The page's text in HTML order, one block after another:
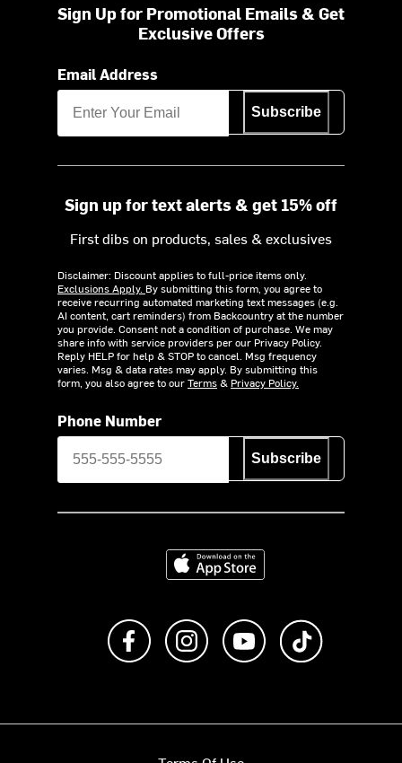
Sign Up for Promotional Emails & Get
Exclusive Offers
Email Address
Subscribe
Sign up for text alerts & get 15% off
First dibs on products, sales & exclusives
Disclaimer: Discount applies to full-price items only.
Exclusions Apply. By submitting this form, you agree to
receive recurring automated marketing text messages (e.g.
AI content, cart reminders) from Backcountry at the number
you provide. Consent not a condition of purchase. We may
share info with service providers per our Privacy Policy.
Reply HELP for help & STOP to cancel. Msg frequency
varies. Msg & data rates may apply. By submitting this
form, you also agree to ourTerms& Privacy Policy.
Phone Number
Subscribe
Download on the App Store
Like us on FacebookFollow us on Instagram
Subscribe to us on